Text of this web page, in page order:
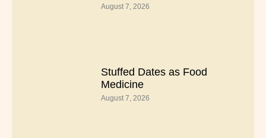
August 7, 2026
Stuffed Dates as Food
Medicine
August 7, 2026